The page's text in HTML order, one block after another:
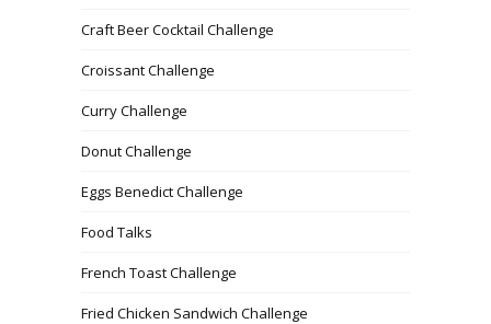
Craft Beer Cocktail Challenge
Croissant Challenge
Curry Challenge
Donut Challenge
Eggs Benedict Challenge
Food Talks
French Toast Challenge
Fried Chicken Sandwich Challenge